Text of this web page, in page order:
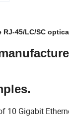
RJ-45/LC/SC
10 Gigabit